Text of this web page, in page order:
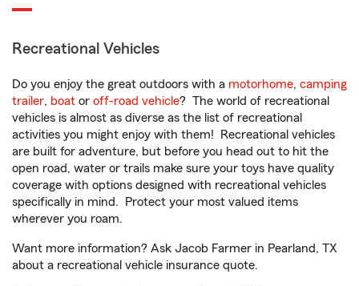
Recreational Vehicles
Do you enjoy the great outdoors with a motorhome, camping
trailer, boat or off-road vehicle? The world of recreational
vehicles is almost as diverse as the list of recreational
activities you might enjoy with them! Recreational vehicles
are built for adventure, but before you head out to hit the
open road, water or trails make sure your toys have quality
coverage with options designed with recreational vehicles
specifically in mind. Protect your most valued items
wherever you roam.
Want more information? Ask Jacob Farmer in Pearland, TX
about a recreational vehicle insurance quote.